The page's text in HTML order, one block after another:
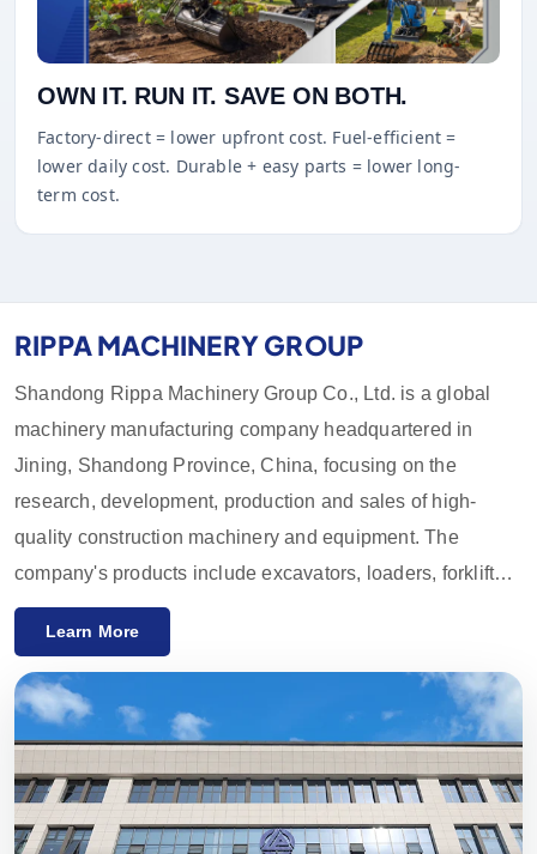
OWN IT. RUN IT. SAVE ON BOTH.
Factory-direct = lower upfront cost. Fuel-efficient =
lower daily cost. Durable + easy parts = lower long-
term cost.
RIPPA MACHINERY GROUP
Shandong Rippa Machinery Group Co., Ltd. is a global
machinery manufacturing company headquartered in
Jining, Shandong Province, China, focusing on the
research, development, production and sales of high-
quality construction machinery and equipment. The
company's products include excavators, loaders, forklifts,
skid loaders and their accessories, which are widely used
With innovative R&D capabilities and strict quality control,
the equipment provided by Rippa Machinery enjoys a high
reputation worldwide. We mainly export to the European
and American markets and provide a one-year quality
guarantee, committed to meeting customers' needs for
Learn More